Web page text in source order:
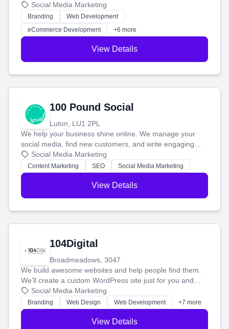
your social media, and run ad campaigns that actually
work. Our custom strategies help you connect with more
customers and grow your brand.
Social Media Marketing
Branding
Web Development
eCommerce Development
+6 more
View Details
100 Pound Social
Luton, LU1 2PL
We help your business shine online. We manage your
social media, find new customers, and write engaging
blog posts so you can attract more people and grow,
stress-free.
Social Media Marketing
Content Marketing SEO Social Media Marketing
View Details
104Digital
Broadmeadows, 3047
We build awesome websites and help people find them.
We'll create a custom WordPress site just for you and
boost your search rankings so your business shines
online.
Social Media Marketing
Branding Web Design Web Development +7 more
View Details